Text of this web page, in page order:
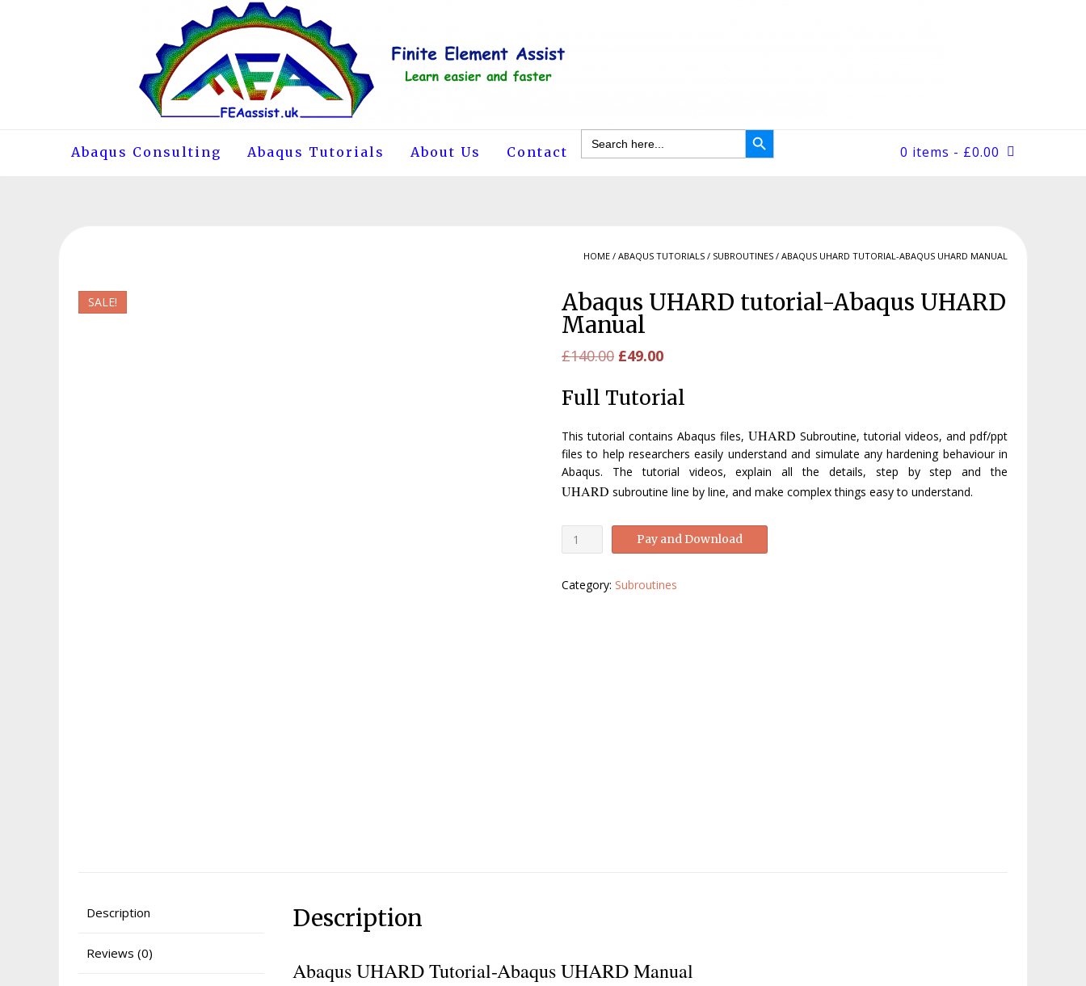
Abaqus Consulting Abaqus Tutorials About Us Contact
Search
for:
Search Button
0 items - £0.00
HOME / ABAQUS TUTORIALS / SUBROUTINES / ABAQUS UHARD TUTORIAL-ABAQUS UHARD MANUAL
SALE! Abaqus UHARD tutorial-Abaqus UHARD
Manual
£140.00 Original
was:
£49.00Current
is:
Full Tutorial
This tutorial contains Abaqus files, UHARD Subroutine, tutorial videos, and pdf/ppt
files to help researchers easily understand and simulate any hardening behaviour in
Abaqus. The tutorial videos, explain all the details, step by step and the
UHARD subroutine line by line, and make complex things easy to understand.
Abaqus
UHARD
Abaqus
Pay and Download
Category: Subroutines
Description
Reviews (0)
Description
Abaqus UHARD Tutorial-Abaqus UHARD Manual